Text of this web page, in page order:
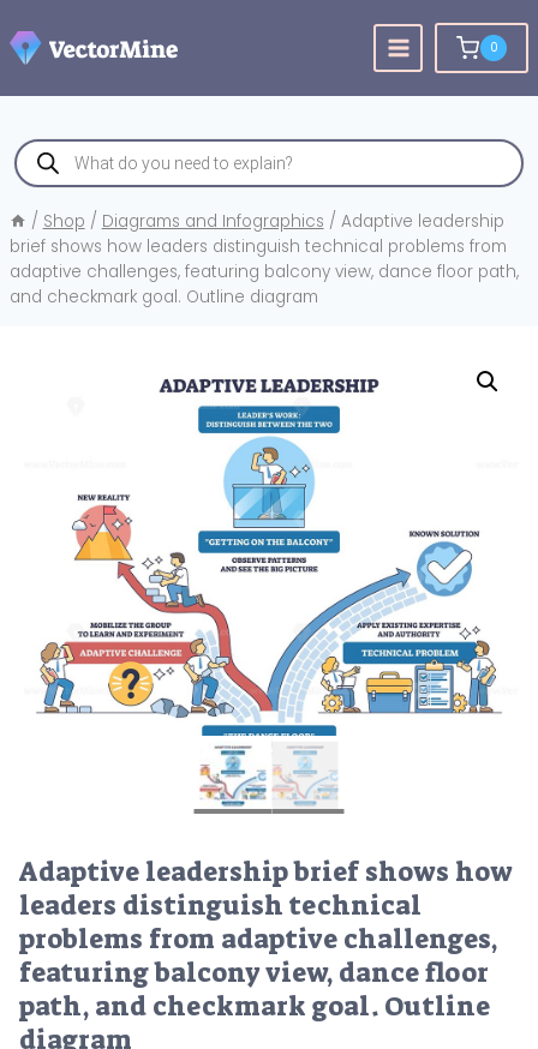
to
content
0
Products
search
/ Shop / Diagrams and Infographics / Adaptive leadership
brief shows how leaders distinguish technical problems from
adaptive challenges, featuring balcony view, dance floor path,
and checkmark goal. Outline diagram
Adaptive leadership brief shows how
leaders distinguish technical
problems from adaptive challenges,
featuring balcony view, dance floor
path, and checkmark goal. Outline
diagram